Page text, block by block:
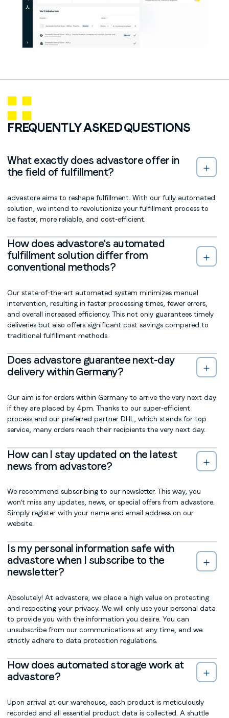
FREQUENTLY ASKED QUESTIONS
How does automated storage work at
advastore?
Upon arrival at our warehouse, each product is meticulously
recorded and all essential product data is collected. A shuttle
What exactly does advastore offer in
the field of fulfillment?
advastore aims to reshape fulfillment. With our fully automated
solution, we intend to revolutionize your fulfillment process to
be faster, more reliable, and cost-efficient.
How does advastore's automated
fulfillment solution differ from
conventional methods?
Our state-of-the-art automated system minimizes manual
intervention, resulting in faster processing times, fewer errors,
and overall increased efficiency. This not only guarantees timely
deliveries but also offers significant cost savings compared to
traditional fulfillment methods.
Does advastore guarantee next-day
delivery within Germany?
Our aim is for orders within Germany to arrive the very next day
if they are placed by 4pm. Thanks to our super-efficient
process and our preferred partner DHL, which stands for top
service, many orders reach their recipients the very next day.
How can I stay updated on the latest
news from advastore?
We recommend subscribing to our newsletter. This way, you
won't miss any updates, news, or special offers from advastore.
Simply register with your name and email address on our
website.
Is my personal information safe with
advastore when I subscribe to the
newsletter?
Absolutely! At advastore, we place a high value on protecting
and respecting your privacy. We will only use your personal data
to provide you with the information you desire. You can
unsubscribe from our communications at any time, and we
strictly adhere to data protection regulations.